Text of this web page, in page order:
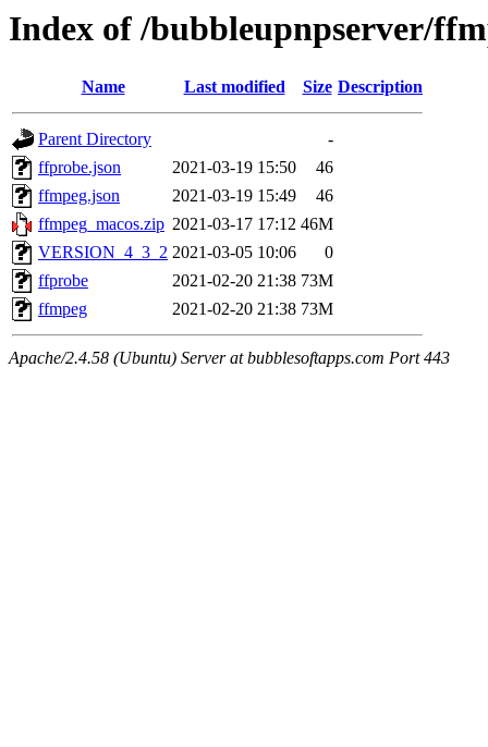
Index of /bubbleupnpserver/
Name Last modified Size Description
Parent Directory
-
ffprobe.json
2021-03-19 15:50
46
ffmpeg.json
2021-03-19 15:49
46
ffmpeg_macos.zip 2021-03-17 17:12 46M
VERSION_4_3_2 2021-03-05 10:06
0
ffprobe
2021-02-20 21:38 73M
ffmpeg
2021-02-20 21:38 73M
Apache/2.4.58 (Ubuntu) Server at bubblesoftapps.com Port 443